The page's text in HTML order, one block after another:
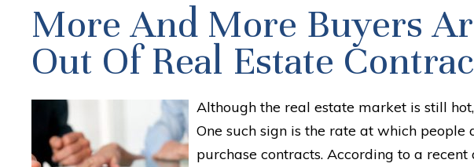
More And More Buyers
Out Of Real Estate
Although the real estate market is still
One such sign is the rate at which people
purchase contracts. According to a